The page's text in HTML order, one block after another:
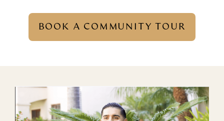
BOOK A COMMUNITY TOUR